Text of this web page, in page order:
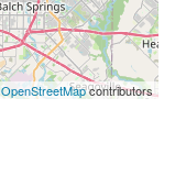
OpenStreetMapcontributors